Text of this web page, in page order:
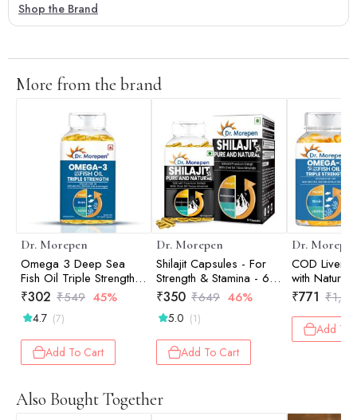
Shop the Brand
More from the brand
Dr. Morepen
Omega 3 Deep Sea
Fish Oil Triple Strength -
60 Softgels
₹302 ₹549 45%
4.7 (7)
Add To Cart
Dr. Morepen
Shilajit Capsules - For
Strength & Stamina - 60
Tablets
₹350 ₹649 46%
5.0 (1)
Add To Cart
Dr.
COD Liver
with
Vitamin A &
Omega 3
Fish Oil
160 Softgels
₹771 ₹
Add To
Also Bought Together